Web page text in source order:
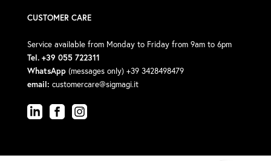
CUSTOMER CARE
Service available from Monday to Friday from 9am to 6pm
Tel. +39 055 722311
WhatsApp (messages only) +39 3428498479
email: customercare@sigmagi.it